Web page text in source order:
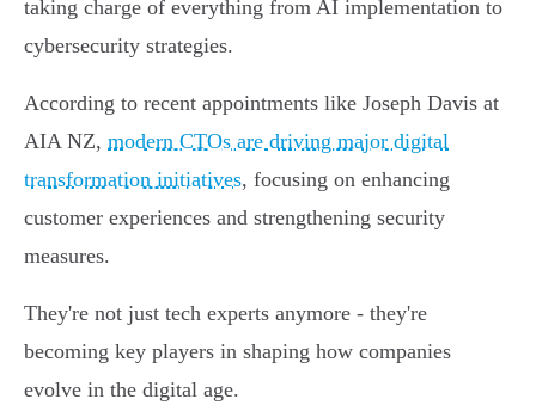
taking charge of everything from AI implementation to
cybersecurity strategies.
According to recent appointments like Joseph Davis at
AIA NZ, modern CTOs are driving major digital
transformation initiatives, focusing on enhancing
customer experiences and strengthening security
measures.
They're not just tech experts anymore - they're
becoming key players in shaping how companies
evolve in the digital age.